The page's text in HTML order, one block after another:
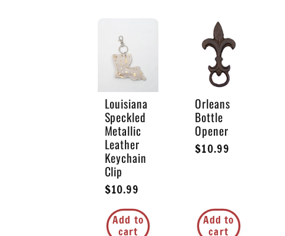
: Louisiana
Speckled
Metallic
Leather
Keychain
Clip
Regular
price
$10.99
Add to
cart
Orleans
Bottle
Opener
Regular
$10.99
Add to
cart